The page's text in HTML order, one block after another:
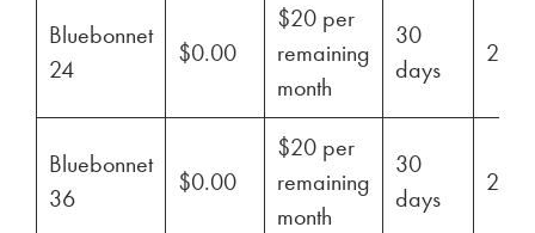
Bluebonnet
24
$0.00
$20 per
remaining
month
30
days
29%
Bluebonnet
36
$0.00
$20 per
remaining
month
30
days
29%